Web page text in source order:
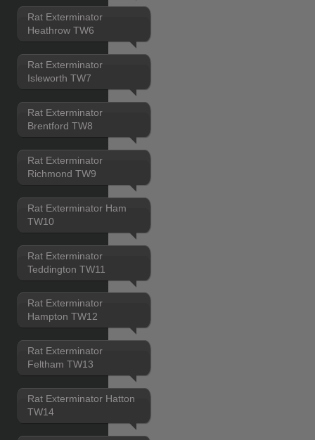
Rat Exterminator
Heathrow TW6
Rat Exterminator
Isleworth TW7
Rat Exterminator
Brentford TW8
Rat Exterminator
Richmond TW9
Rat Exterminator Ham
TW10
Rat Exterminator
Teddington TW11
Rat Exterminator
Hampton TW12
Rat Exterminator
Feltham TW13
Rat Exterminator Hatton
TW14